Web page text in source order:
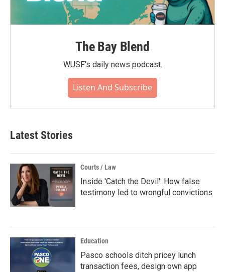
The Bay Blend
WUSF's daily news podcast.
Listen And Subscribe
Latest Stories
Courts / Law
Inside 'Catch the Devil': How false
testimony led to wrongful convictions
Education
Pasco schools ditch pricey lunch
transaction fees, design own app